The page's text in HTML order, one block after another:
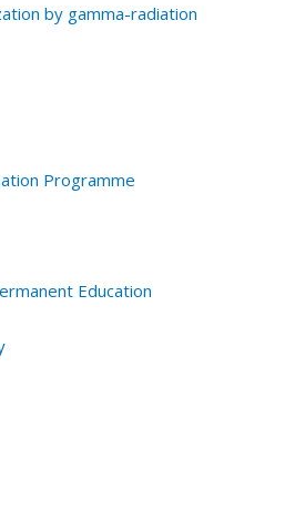
by gamma-radiation
Programme
Education